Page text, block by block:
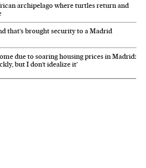
archipelago where turtles return and
that’s brought security to a Madrid
due to soaring housing prices in Madrid:
but I don’t idealize it’